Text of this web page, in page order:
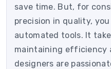
save time. But, for
precision in quality, you
automated tools. It
maintaining efficiency
designers are